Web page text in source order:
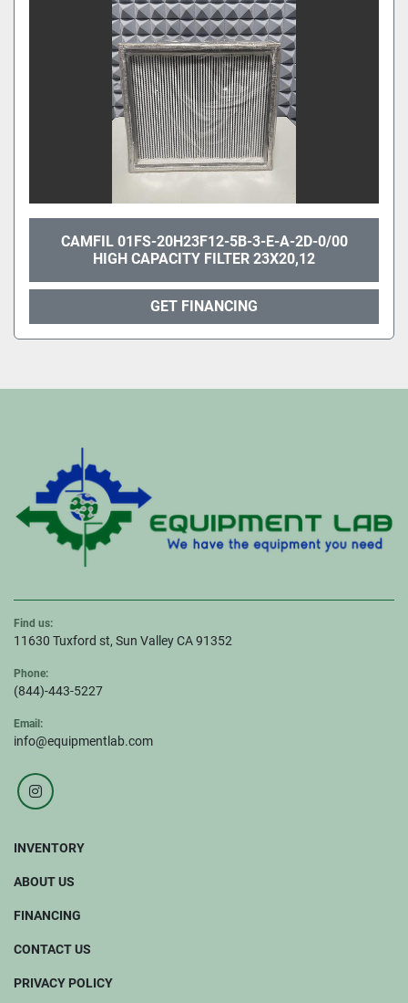
CAMFIL 01FS-20H23F12-5B-3-E-A-2D-0/00
HIGH CAPACITY FILTER 23X20,12
GET FINANCING
Find us:
11630 Tuxford st, Sun Valley CA 91352
Phone:
(844)-443-5227
Email:
info@equipmentlab.com
instagram
INVENTORY
ABOUT US
FINANCING
CONTACT US
PRIVACY POLICY